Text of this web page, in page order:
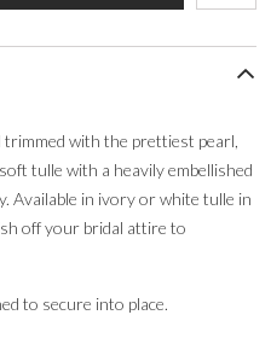
trimmed with the prettiest pearl,
tulle with a heavily embellished
Available in ivory or white tulle in
off your bridal attire to
to secure into place.